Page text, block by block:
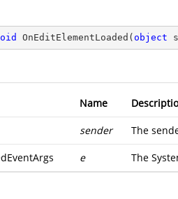
OnEditElementLoaded ( object
Name
sender The
e The